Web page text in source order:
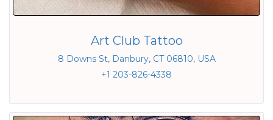
Art Club Tattoo
8 Downs St, Danbury, CT 06810, USA
+1 203-826-4338